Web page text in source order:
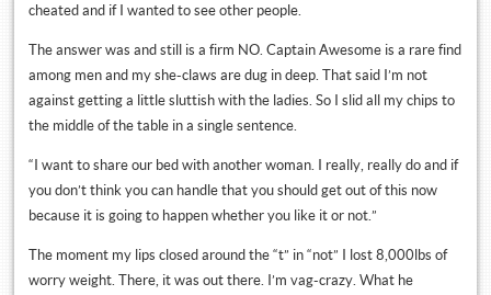
cheated and if I wanted to see other people.
The answer was and still is a firm NO. Captain Awesome is a rare find
among men and my she-claws are dug in deep. That said I’m not
against getting a little sluttish with the ladies. So I slid all my chips to
the middle of the table in a single sentence.
“I want to share our bed with another woman. I really, really do and if
you don’t think you can handle that you should get out of this now
because it is going to happen whether you like it or not.”
The moment my lips closed around the “t” in “not” I lost 8,000lbs of
worry weight. There, it was out there. I’m vag-crazy. What he